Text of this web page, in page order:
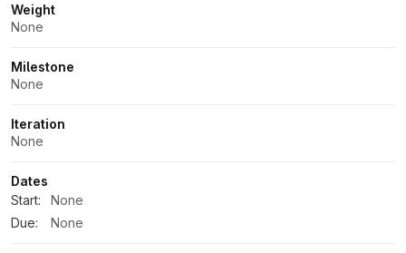
Weight
None
Milestone
None
Iteration
None
Dates
Start:
None
Due:
None